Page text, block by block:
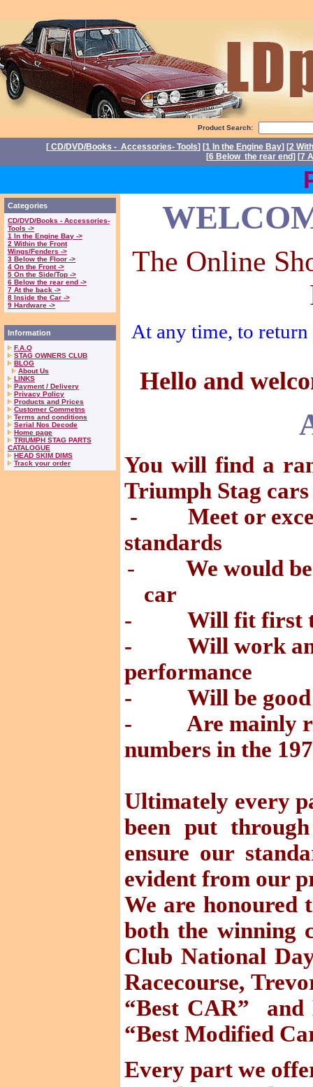
Product Search:
[ CD/DVD/Books - Accessories- Tools] [1 In the Engine Bay] [2
[6 Below the rear end] [7
Categories
CD/DVD/Books - Accessories-
Tools ->
1 In the Engine Bay ->
2 Within the Front
Wings/Fenders ->
3 Below the Floor ->
4 On the Front ->
5 On the Side/Top ->
6 Below the rear end ->
7 At the back ->
8 Inside the Car ->
9 Hardware ->
Information
F.A.Q
STAG OWNERS CLUB
BLOG
About Us
LINKS
Payment / Delivery
Privacy Policy
Products and Prices
Customer Commetns
Terms and conditions
Serial Nos Decode
Home page
TRIUMPH STAG PARTS
CATALOGUE
HEAD SKIM DIMS
Track your order
The Online
At any time, to
Hello and
You will find a
Triumph Stag
- Meet or
standards
-
We would
car
- Will fit first
- Will work and
performance
- Will be good
- Are mainly
numbers in the
Ultimately every
been put
ensure our
evident from our
We are honoured
both the winning
Club National
Racecourse,
“Best CAR” and
“Best Modified
Every part we